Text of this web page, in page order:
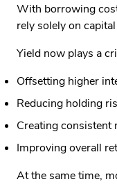
With borrowing
rely solely on
Yield now plays a
Offsetting higher
Reducing holding
Creating consistent
Improving overall
At the same time,